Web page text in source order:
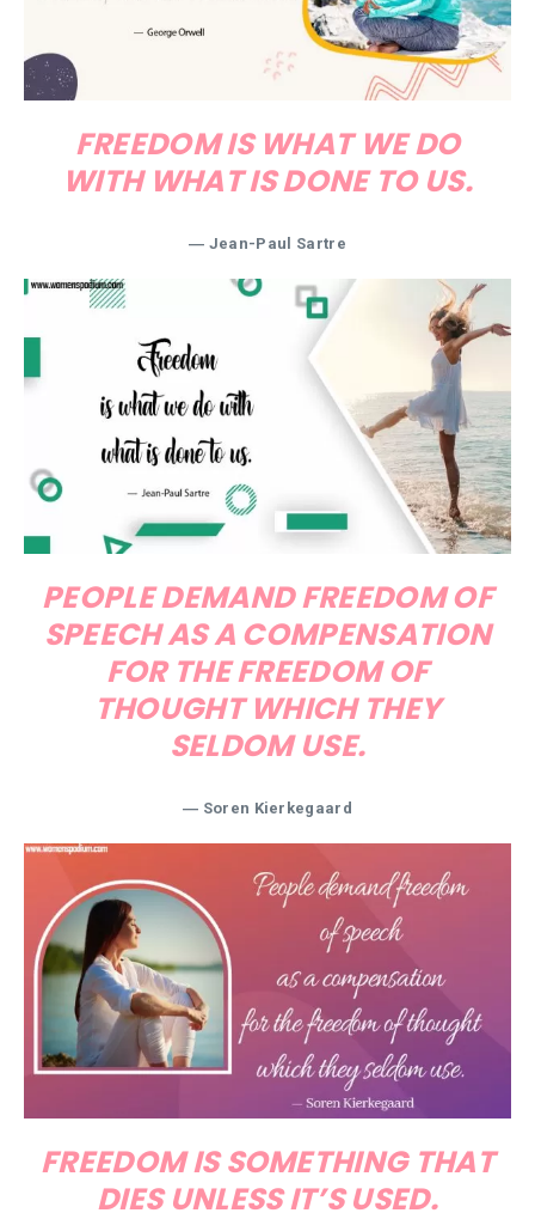
FREEDOM IS WHAT WE DO
WITH WHAT IS DONE TO US.
― Jean-Paul Sartre
PEOPLE DEMAND FREEDOM OF
SPEECH AS A COMPENSATION
FOR THE FREEDOM OF
THOUGHT WHICH THEY
SELDOM USE.
― Soren Kierkegaard
FREEDOM IS SOMETHING THAT
DIES UNLESS IT’S USED.